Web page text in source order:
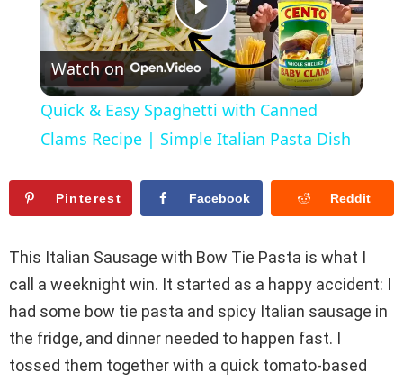
P
l
a
y
V
i
d
Watch on
Quick & Easy Spaghetti with Canned
Clams Recipe | Simple Italian Pasta Dish
Pinterest Facebook Reddit
This Italian Sausage with Bow Tie Pasta is what I
call a weeknight win. It started as a happy accident: I
had some bow tie pasta and spicy Italian sausage in
the fridge, and dinner needed to happen fast. I
tossed them together with a quick tomato-based